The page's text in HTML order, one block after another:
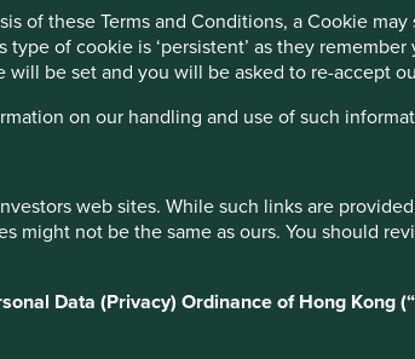
of these Terms and Conditions, a Cookie
of cookie is ‘persistent’ as they
be set and you will be asked to re-accept
on our handling and use of such
web sites. While such links are
might not be the same as ours. You should
Data (Privacy) Ordinance of Hong Kong
loss of capital.
since 1991.